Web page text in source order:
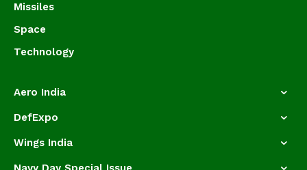
Missiles
Space
Technology
Aero India
DefExpo
Wings India